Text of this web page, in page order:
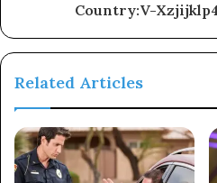
Country:V-
Related Articles